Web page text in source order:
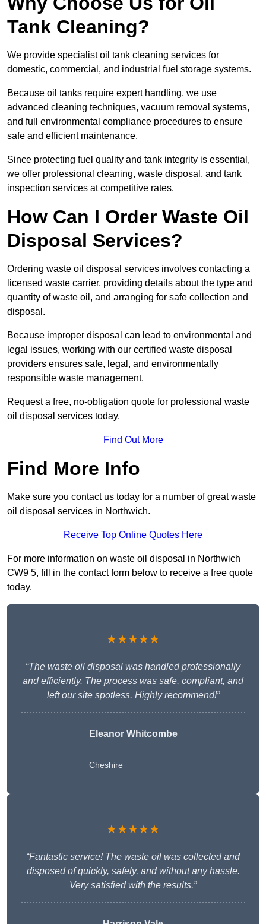
Tank Cleaning?
We provide specialist oil tank cleaning services for
domestic, commercial, and industrial fuel storage systems.
Because oil tanks require expert handling, we use
advanced cleaning techniques, vacuum removal systems,
and full environmental compliance procedures to ensure
safe and efficient maintenance.
Since protecting fuel quality and tank integrity is essential,
we offer professional cleaning, waste disposal, and tank
inspection services at competitive rates.
How Can I Order Waste Oil
Disposal Services?
Ordering waste oil disposal services involves contacting a
licensed waste carrier, providing details about the type and
quantity of waste oil, and arranging for safe collection and
disposal.
Because improper disposal can lead to environmental and
legal issues, working with our certified waste disposal
providers ensures safe, legal, and environmentally
responsible waste management.
Request a free, no-obligation quote for professional waste
oil disposal services today.
Find Out More
Find More Info
Make sure you contact us today for a number of great waste
oil disposal services in Northwich.
Receive Top Online Quotes Here
For more information on waste oil disposal in Northwich
CW9 5, fill in the contact form below to receive a free quote
today.
★★★★★
“The waste oil disposal was handled professionally
and efficiently. The process was safe, compliant, and
left our site spotless. Highly recommend!”
Eleanor Whitcombe
Cheshire
★★★★★
“Fantastic service! The waste oil was collected and
disposed of quickly, safely, and without any hassle.
Very satisfied with the results.”